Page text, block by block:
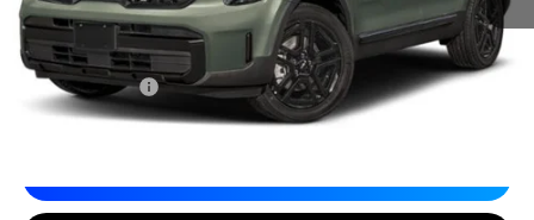
Sale Price:
$32,999
Documentation Fee
+$490
Matt Blatt Price
$33,489